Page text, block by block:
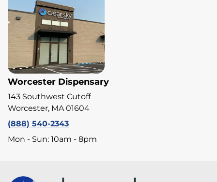
Worcester Dispensary
143 Southwest Cutoff
Worcester, MA 01604
(888) 540-2343
Mon - Sun: 10am - 8pm